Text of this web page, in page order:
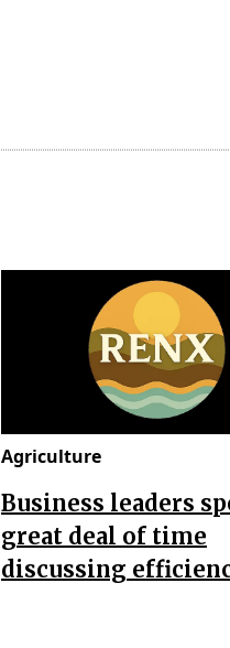
Agriculture
Business leaders
great deal of time
discussing